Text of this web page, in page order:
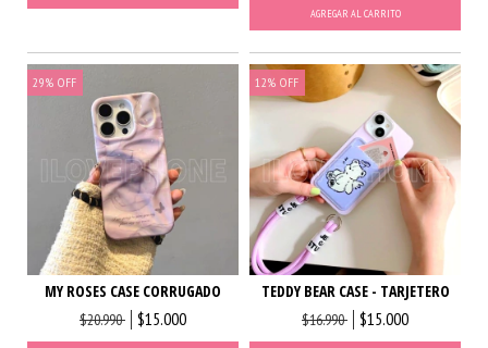
AGREGAR AL CARRITO
29% OFF
MY ROSES CASE CORRUGADO
$20.990 $15.000
12% OFF
TEDDY BEAR CASE - TARJETERO
$16.990 $15.000